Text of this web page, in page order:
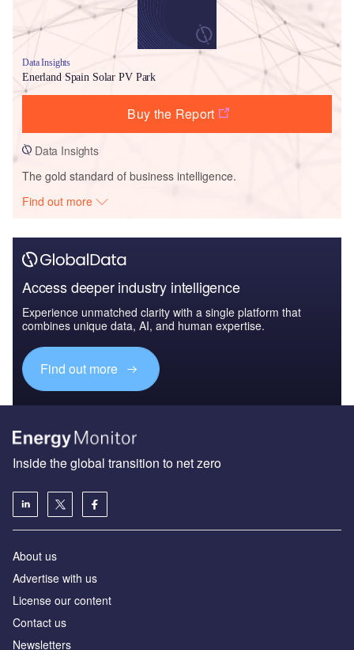
Data Insights
Enerland Spain Solar PV Park
Buy the Report
Data Insights
The gold standard of business intelligence.
Find out more
Access deeper industry intelligence
Experience unmatched clarity with a single platform that
combines unique data, AI, and human expertise.
Find out more
Inside the global transition to net zero
About us
Advertise with us
License our content
Contact us
Newsletters